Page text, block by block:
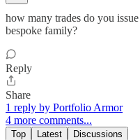
how many trades do you
bespoke family?
Reply
Share
1 reply by Portfolio Armor
4 more comments...
Top Latest Discussions